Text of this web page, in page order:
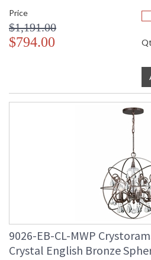
Price
$1,191.00
$794.00
9026-EB-CL-MWP
Crystal English Bronze